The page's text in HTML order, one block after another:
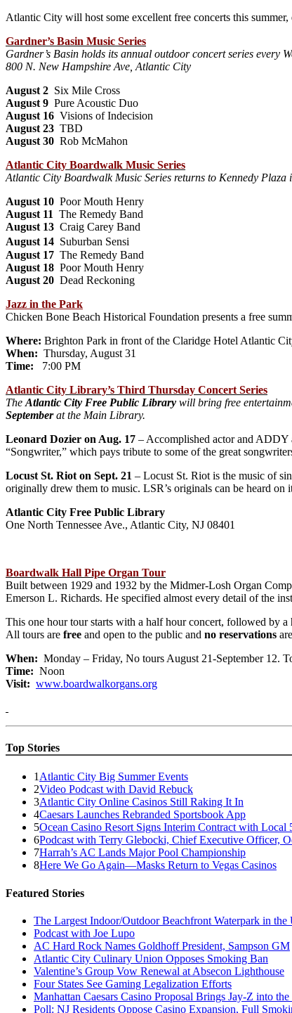
Atlantic City will host some excellent free concerts this
Gardner’s Basin Music Series
Gardner’s Basin holds its annual outdoor concert series every
800 N. New Hampshire Ave, Atlantic City
August 2 Six Mile Cross
August 9 Pure Acoustic Duo
August 16 Visions of Indecision
August 23 TBD
August 30 Rob McMahon
Atlantic City Boardwalk Music Series
Atlantic City Boardwalk Music Series returns to Kennedy
August 10 Poor Mouth Henry
August 11 The Remedy Band
August 13 Craig Carey Band
August 14 Suburban Sensi
August 17 The Remedy Band
August 18 Poor Mouth Henry
August 20 Dead Reckoning
Jazz in the Park
Chicken Bone Beach Historical Foundation presents a free
Where: Brighton Park in front of the Claridge Hotel Atlantic
When: Thursday, August 31
Time: 7:00 PM
Atlantic City Library’s Third Thursday Concert Series
The Atlantic City Free Public Library will bring free
Septemberat the Main Library.
Leonard Dozier on Aug. 17 – Accomplished actor and
“Songwriter,” which pays tribute to some of the great
Locust St. Riot on Sept. 21 – Locust St. Riot is the music of
originally drew them to music. LSR’s originals can be heard
Atlantic City Free Public Library
One North Tennessee Ave., Atlantic City, NJ 08401
Boardwalk Hall Pipe Organ Tour
Built between 1929 and 1932 by the Midmer-Losh Organ
Emerson L. Richards. He specified almost every detail of the
This one hour tour starts with a half hour concert, followed by a
All tours are free and open to the public and no reservations
When: Monday – Friday, No tours August 21-September 12.
Time: Noon
Visit: www.boardwalkorgans.org
Top Stories
1 Atlantic City Big Summer Events
2Video Podcast with David Rebuck
3Atlantic City Online Casinos Still Raking It In
4Caesars Launches Rebranded Sportsbook App
5Ocean Casino Resort Signs Interim Contract with Local
6Podcast with Terry Glebocki, Chief Executive Officer,
7Harrah’s AC Lands Major Pool Championship
8Here We Go Again—Masks Return to Vegas Casinos
Featured Stories
The Largest Indoor/Outdoor Beachfront Waterpark in
Podcast with Joe Lupo
AC Hard Rock Names Goldhoff President, Sampson GM
Atlantic City Culinary Union Opposes Smoking Ban
Valentine’s Group Vow Renewal at Absecon Lighthouse
Four States See Gaming Legalization Efforts
Manhattan Caesars Casino Proposal Brings Jay-Z into the
Poll: NJ Residents Oppose Casino Expansion, Full